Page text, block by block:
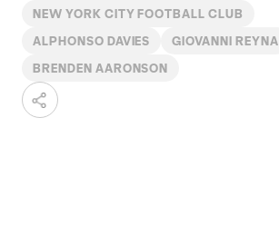
NEW YORK CITY FOOTBALL CLUB
ALPHONSO DAVIES GIOVANNI REYNA
BRENDEN AARONSON